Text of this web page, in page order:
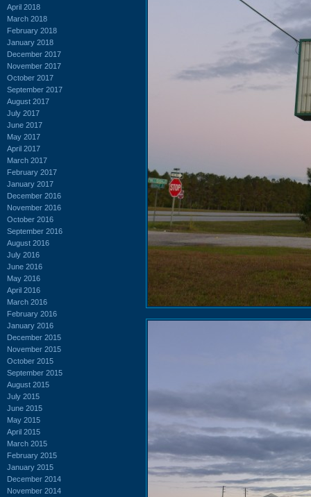
April 2018
March 2018
February 2018
January 2018
December 2017
November 2017
October 2017
September 2017
August 2017
July 2017
June 2017
May 2017
April 2017
March 2017
February 2017
January 2017
December 2016
November 2016
October 2016
September 2016
August 2016
July 2016
June 2016
May 2016
April 2016
March 2016
February 2016
January 2016
December 2015
November 2015
October 2015
September 2015
August 2015
July 2015
June 2015
May 2015
April 2015
March 2015
February 2015
January 2015
December 2014
November 2014